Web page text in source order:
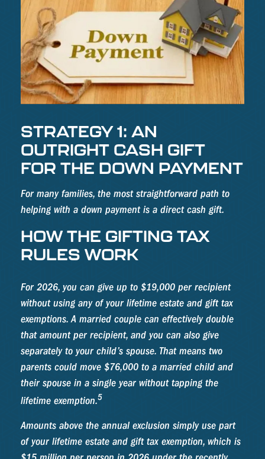
STRATEGY 1: AN
OUTRIGHT CASH GIFT
FOR THE DOWN PAYMENT
For many families, the most straightforward path to
helping with a down payment is a direct cash gift.
HOW THE GIFTING TAX
RULES WORK
For 2026, you can give up to $19,000 per recipient
without using any of your lifetime estate and gift tax
exemptions. A married couple can effectively double
that amount per recipient, and you can also give
separately to your child’s spouse. That means two
parents could move $76,000 to a married child and
their spouse in a single year without tapping the
lifetime exemption.5
Amounts above the annual exclusion simply use part
of your lifetime estate and gift tax exemption, which is